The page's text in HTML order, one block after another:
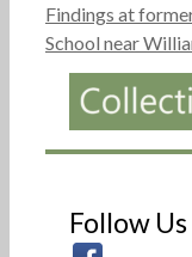
Findings at
School near
Follow Us